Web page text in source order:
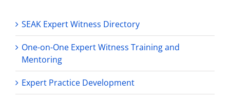
SEAK Expert Witness Directory
One-on-One Expert Witness Training and
Mentoring
Expert Practice Development